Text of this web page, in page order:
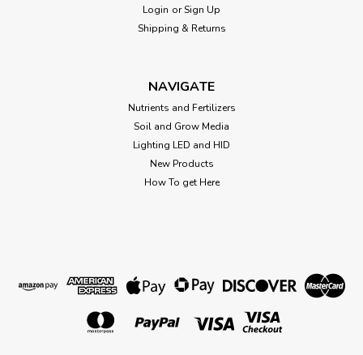
Improve Aeration and Drainage, Its Moisture and Nutrient
Retention Capabilities and Lightweight Characteristics Make
Rooting Cuttings, Does...
Login or Sign Up
Shipping & Returns
NAVIGATE
Nutrients and Fertilizers
Soil and Grow Media
Lighting LED and HID
New Products
How To get Here